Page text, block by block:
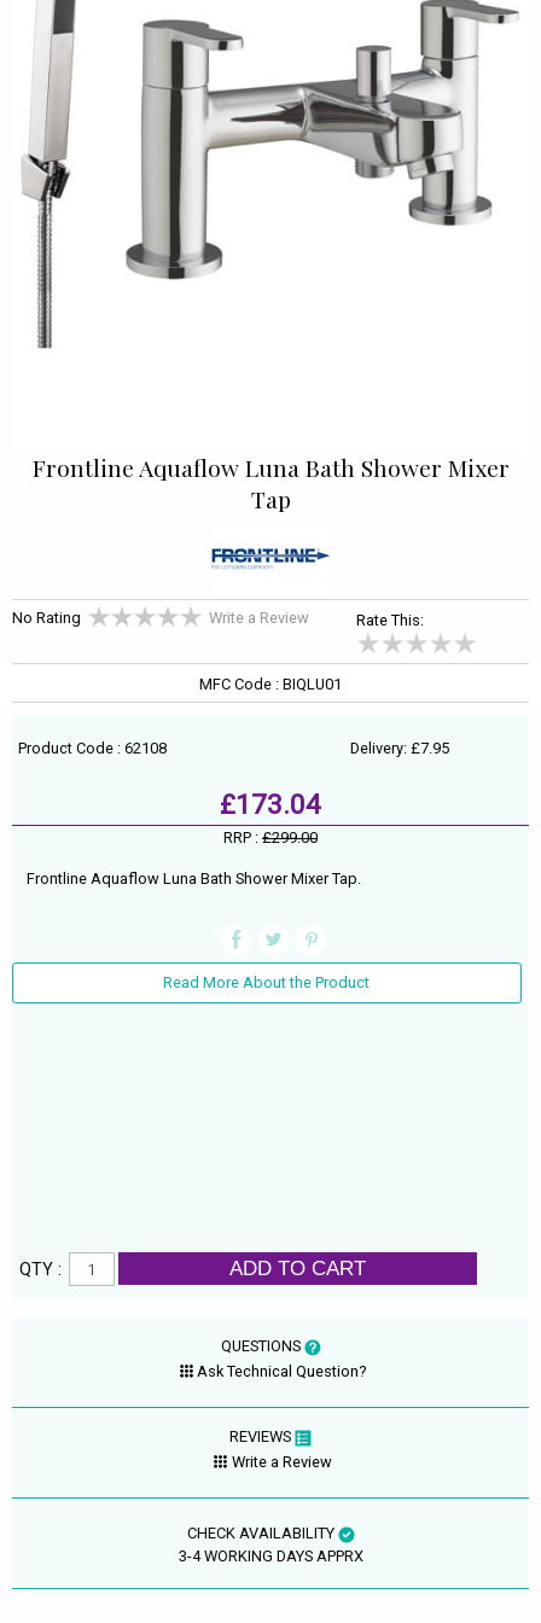
Frontline Aquaflow Luna Bath Shower Mixer
Tap
No Rating Write a Review Rate This:
MFC Code : BIQLU01
Product Code : 62108 Delivery: £7.95
£173.04
RRP : £299.00
Frontline Aquaflow Luna Bath Shower Mixer Tap.
Read More About the Product
QTY : ADD TO CART
QUESTIONS
Ask Technical Question?
REVIEWS
Write a Review
CHECK AVAILABILITY
3-4 WORKING DAYS APPRX